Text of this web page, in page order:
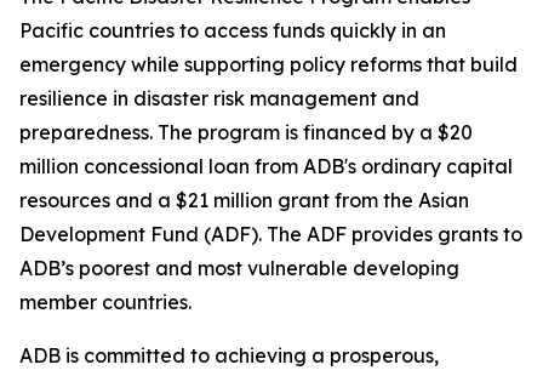
Pacific countries to access funds quickly in an
emergency while supporting policy reforms that build
resilience in disaster risk management and
preparedness. The program is financed by a $20
million concessional loan from ADB's ordinary capital
resources and a $21 million grant from the Asian
Development Fund (ADF). The ADF provides grants to
ADB’s poorest and most vulnerable developing
member countries.
ADB is committed to achieving a prosperous,